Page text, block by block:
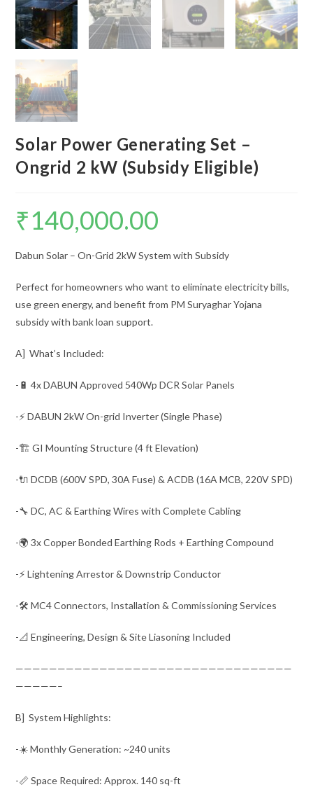
Solar Power Generating Set –
Ongrid 2 kW (Subsidy Eligible)
₹140,000.00
Dabun Solar – On-Grid 2kW System with Subsidy
Perfect for homeowners who want to eliminate electricity bills,
use green energy, and benefit from PM Suryaghar Yojana
subsidy with bank loan support.
A] What’s Included:
-🔋 4x DABUN Approved 540Wp DCR Solar Panels
-⚡ DABUN 2kW On-grid Inverter (Single Phase)
-🏗️ GI Mounting Structure (4 ft Elevation)
-🔌 DCDB (600V SPD, 30A Fuse) & ACDB (16A MCB, 220V SPD)
-🔧 DC, AC & Earthing Wires with Complete Cabling
-🌍 3x Copper Bonded Earthing Rods + Earthing Compound
-⚡ Lightening Arrestor & Downstrip Conductor
-🛠️ MC4 Connectors, Installation & Commissioning Services
-📐 Engineering, Design & Site Liasoning Included
—————————————————————————————————
—————–
B] System Highlights:
-☀️ Monthly Generation: ~240 units
-📏 Space Required: Approx. 140 sq-ft